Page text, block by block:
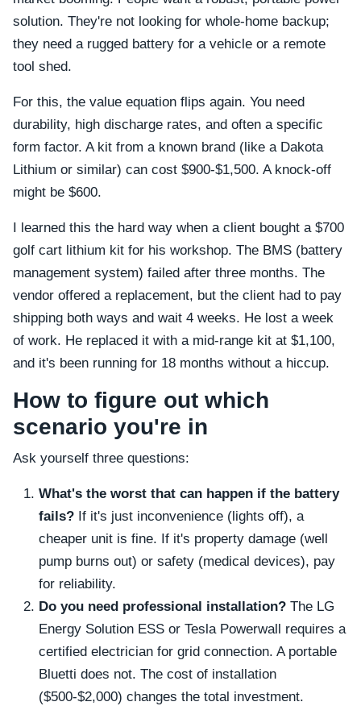
solution. They're not looking for whole-home backup;
they need a rugged battery for a vehicle or a remote
tool shed.
For this, the value equation flips again. You need
durability, high discharge rates, and often a specific
form factor. A kit from a known brand (like a Dakota
Lithium or similar) can cost $900-$1,500. A knock-off
might be $600.
I learned this the hard way when a client bought a $700
golf cart lithium kit for his workshop. The BMS (battery
management system) failed after three months. The
vendor offered a replacement, but the client had to pay
shipping both ways and wait 4 weeks. He lost a week
of work. He replaced it with a mid-range kit at $1,100,
and it's been running for 18 months without a hiccup.
How to figure out which
scenario you're in
Ask yourself three questions:
What's the worst that can happen if the battery
fails? If it's just inconvenience (lights off), a
cheaper unit is fine. If it's property damage (well
pump burns out) or safety (medical devices), pay
for reliability.
Do you need professional installation? The LG
Energy Solution ESS or Tesla Powerwall requires a
certified electrician for grid connection. A portable
Bluetti does not. The cost of installation
($500-$2,000) changes the total investment.